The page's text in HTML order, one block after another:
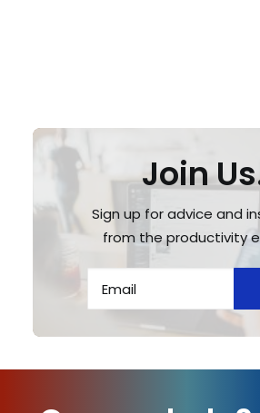
Join
Sign up for advice and
from the productivity